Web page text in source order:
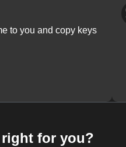
to you and copy keys
for you?